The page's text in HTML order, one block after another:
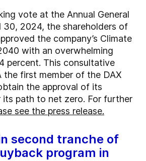
vote at the Annual General
30, 2024, the shareholders of
the company’s Climate
with an overwhelming
percent. This consultative
the first member of the DAX
the approval of its
its path to net zero. For further
see the press release.
second tranche of
program in